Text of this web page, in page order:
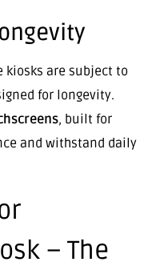
are subject to
for longevity.
, built for
and withstand daily
– The